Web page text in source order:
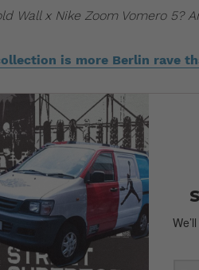
Wall x Nike Zoom Vomero 5?
is more Berlin rave